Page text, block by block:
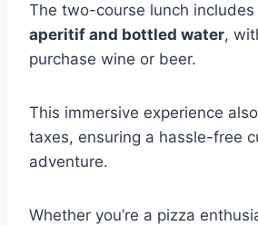
The two-course lunch includes
aperitif and bottled water,
purchase wine or beer.
This immersive experience
taxes, ensuring a hassle-free
adventure.
Whether you’re a pizza